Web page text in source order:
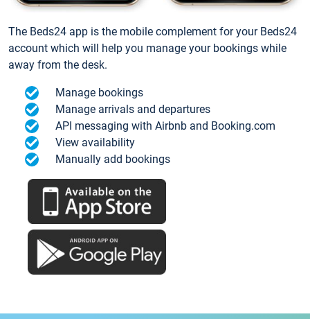
The Beds24 app is the mobile complement for your Beds24
account which will help you manage your bookings while
away from the desk.
Manage bookings
Manage arrivals and departures
API messaging with Airbnb and Booking.com
View availability
Manually add bookings